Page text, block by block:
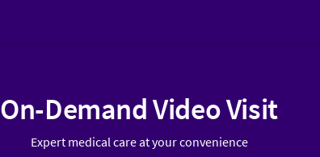
On-Demand Video Visit
Expert medical care at your convenience